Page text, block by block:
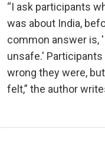
“I ask participants
was about India,
common answer is,
unsafe.'
wrong they were,
felt,” the author